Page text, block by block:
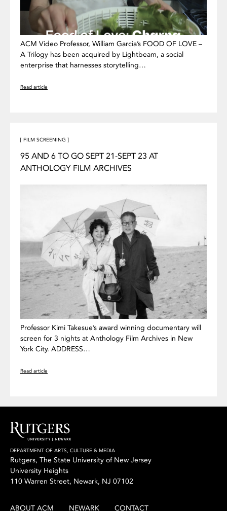
ACM Video Professor, William Garcia’s FOOD OF LOVE –
A Trilogy has been acquired by Lightbeam, a social
enterprise that harnesses storytelling…
Read article
[ FILM SCREENING ]
95 AND 6 TO GO SEPT 21-SEPT 23 AT
ANTHOLOGY FILM ARCHIVES
Professor Kimi Takesue’s award winning documentary will
screen for 3 nights at Anthology Film Archives in New
York City. ADDRESS…
Read article
DEPARTMENT OF ARTS, CULTURE & MEDIA
Rutgers, The State University of New Jersey
University Heights
110 Warren Street, Newark, NJ 07102
ABOUT ACM NEWARK CONTACT